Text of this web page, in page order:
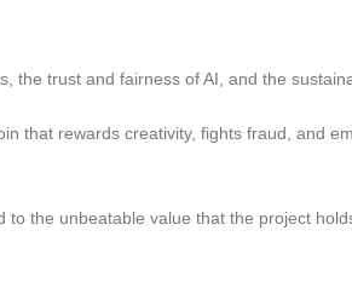
trust and fairness of AI, and the
that rewards creativity, fights fraud, and
the unbeatable value that the project